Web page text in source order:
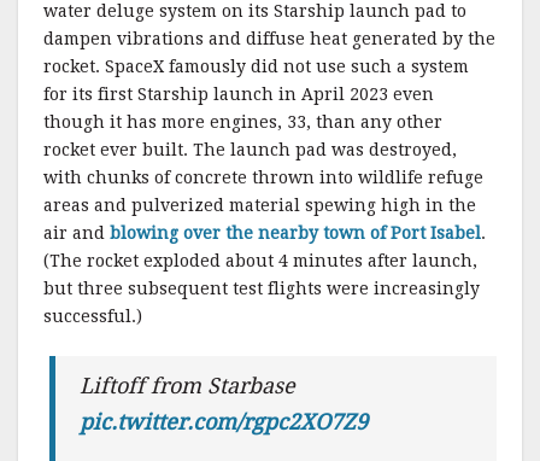
water deluge system on its Starship launch pad to
dampen vibrations and diffuse heat generated by the
rocket. SpaceX famously did not use such a system
for its first Starship launch in April 2023 even
though it has more engines, 33, than any other
rocket ever built. The launch pad was destroyed,
with chunks of concrete thrown into wildlife refuge
areas and pulverized material spewing high in the
air and blowing over the nearby town of Port Isabel.
(The rocket exploded about 4 minutes after launch,
but three subsequent test flights were increasingly
successful.)
Liftoff from Starbase
pic.twitter.com/rgpc2XO7Z9